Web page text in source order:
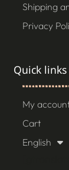
Shipping
Privacy
Quick links
My
Cart
English